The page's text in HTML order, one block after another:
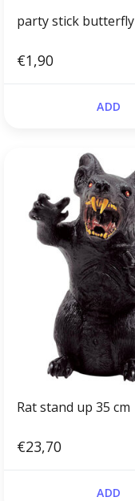
party stick butterfly
€1,90
ADD
Rat stand up 35 cm
€23,70
ADD